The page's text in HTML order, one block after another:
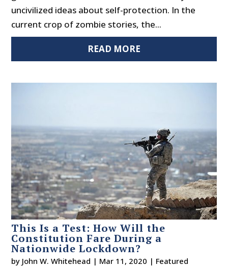
uncivilized ideas about self-protection. In the
current crop of zombie stories, the...
READ MORE
This Is a Test: How Will the
Constitution Fare During a
Nationwide Lockdown?
by John W. Whitehead | Mar 11, 2020 | Featured